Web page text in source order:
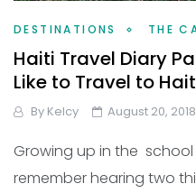
DESTINATIONS THE
Haiti Travel Diary
Like to Travel to
By Kelcy August 20, 2018
Growing up in the school
remember hearing two